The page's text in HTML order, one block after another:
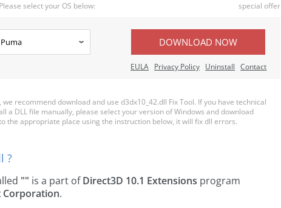
select your OS below: special offer
DOWNLOAD NOW
EULA Privacy Policy Uninstall Contact
recommend download and use d3dx10_42.dll Fix Tool. If you have technical
a DLL file manually, please select your version of Windows and download
the appropriate place using the instruction below, it will fix dll errors.
?
"" is a part ofDirect3D 10.1 Extensions program
.